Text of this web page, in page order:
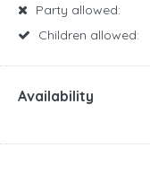
Party allowed:
Children allowed:
Availability